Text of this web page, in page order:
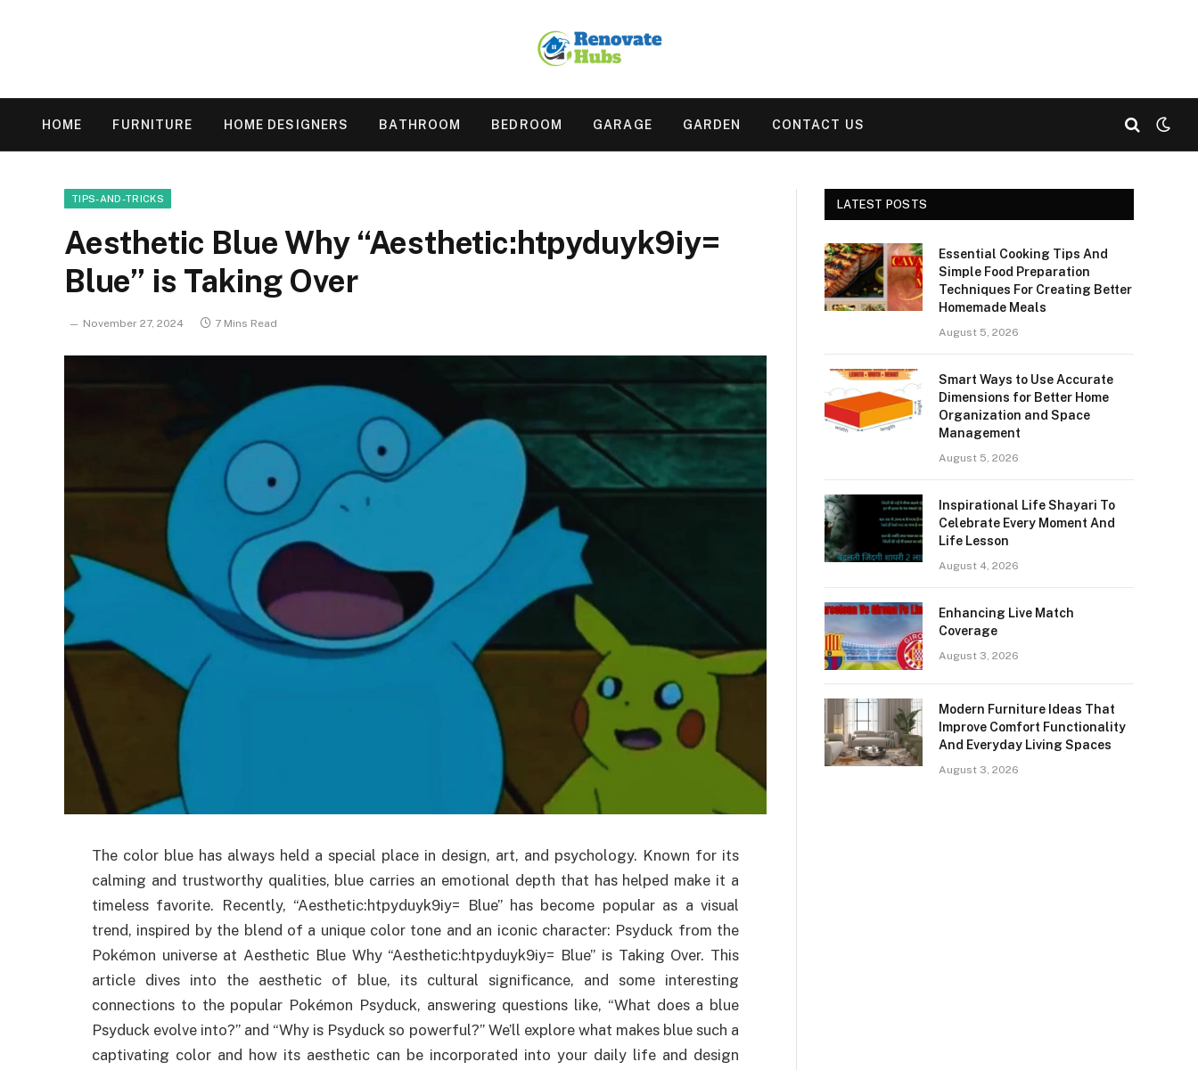
HOME FURNITURE HOME DESIGNERS BATHROOM BEDROOM GARAGE GARDEN CONTACT US
TIPS-AND-TRICKS
Aesthetic Blue Why “Aesthetic:htpyduyk9iy=
Blue” is Taking Over
November 27, 2024 7 Mins Read
The color blue has always held a special place in design, art, and psychology. Known for its
calming and trustworthy qualities, blue carries an emotional depth that has helped make it a
timeless favorite. Recently, “Aesthetic:htpyduyk9iy= Blue” has become popular as a visual
trend, inspired by the blend of a unique color tone and an iconic character: Psyduck from the
Pokémon universe at Aesthetic Blue Why “Aesthetic:htpyduyk9iy= Blue” is Taking Over. This
article dives into the aesthetic of blue, its cultural significance, and some interesting
connections to the popular Pokémon Psyduck, answering questions like, “What does a blue
Psyduck evolve into?” and “Why is Psyduck so powerful?” We’ll explore what makes blue such a
captivating color and how its aesthetic can be incorporated into your daily life and design
LATEST POSTS
Essential Cooking Tips And
Simple Food Preparation
Techniques For Creating Better
Homemade Meals
August 5, 2026
Smart Ways to Use Accurate
Dimensions for Better Home
Organization and Space
Management
August 5, 2026
Inspirational Life Shayari To
Celebrate Every Moment And
Life Lesson
August 4, 2026
Enhancing Live Match
Coverage
August 3, 2026
Modern Furniture Ideas That
Improve Comfort Functionality
And Everyday Living Spaces
August 3, 2026